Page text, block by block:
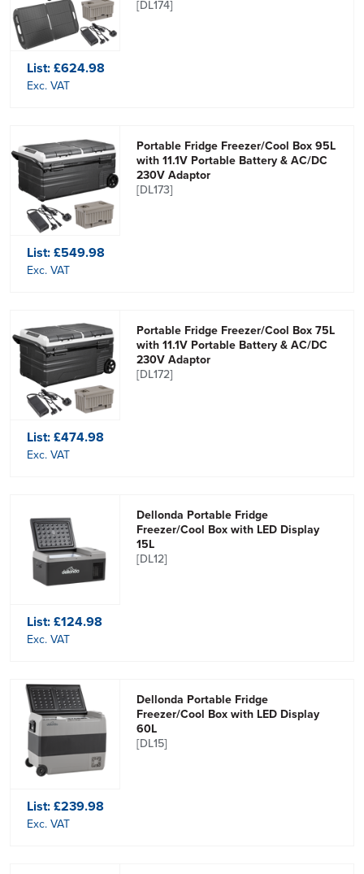
[DL174]
List:£624.98
Exc. VAT
Portable Fridge Freezer/Cool Box 95L
with 11.1V Portable Battery & AC/DC
230V Adaptor
[DL173]
List:£549.98
Exc. VAT
Portable Fridge Freezer/Cool Box 75L
with 11.1V Portable Battery & AC/DC
230V Adaptor
[DL172]
List:£474.98
Exc. VAT
Dellonda Portable Fridge
Freezer/Cool Box with LED Display
15L
[DL12]
List:£124.98
Exc. VAT
Dellonda Portable Fridge
Freezer/Cool Box with LED Display
60L
[DL15]
List:£239.98
Exc. VAT